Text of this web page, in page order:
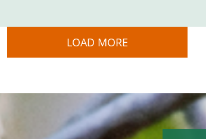
LOAD MORE